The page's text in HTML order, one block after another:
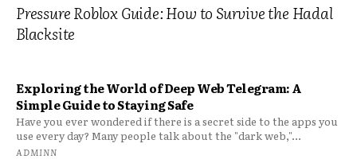
Pressure Roblox Guide: How to Survive the Hadal
Blacksite
Exploring the World of Deep Web Telegram: A
Simple Guide to Staying Safe
Have you ever wondered if there is a secret side to the apps you
use every day? Many people talk about the "dark web,"...
ADMINN